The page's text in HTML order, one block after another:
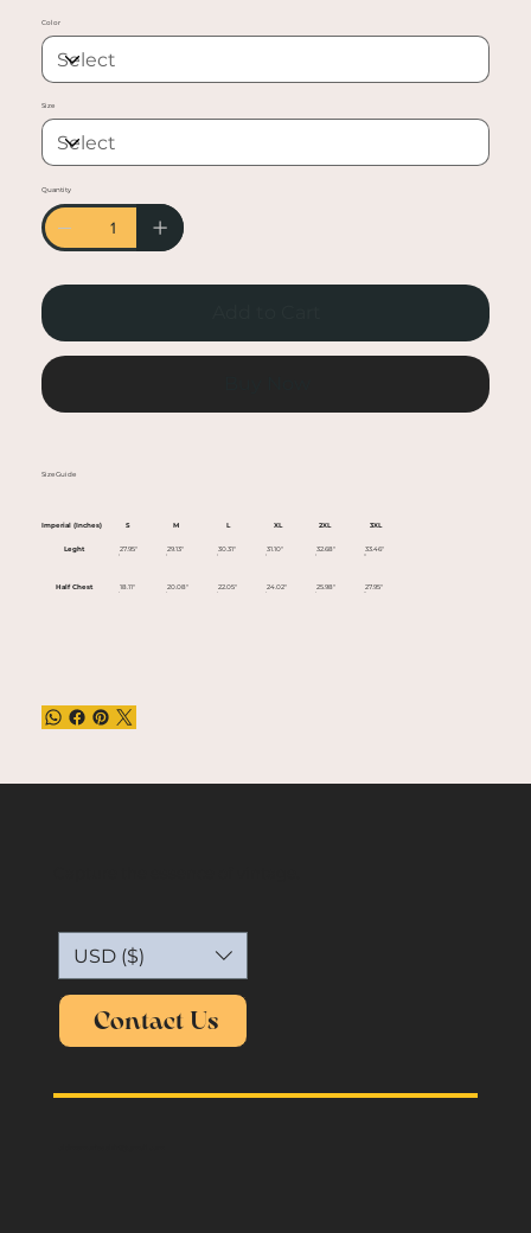
Plus, it's extra trendy now!
• Sport Grey is 90% cotton, 10% polyester
• Ash Grey is 99% cotton, 1% polyester
• Fabric weight: 5.0–5.3 oz/yd² (170-180 g/m²)
• Open-end yarn
• Taped neck and shoulders
• Double seam at sleeves and bottom hem
• Blank product sourced from Honduras,
Nicaragua, Haiti, Dominican Republic,
Bangladesh, Mexico
bit longer to deliver it to you. Making products
on demand instead of in bulk helps reduce
overproduction, so thank you for making
Color
Size
Quantity
Size Guide
Imperial (Inches) S M L XL 2XL 3XL
Leght 27.95" 29.13" 30.31" 31.10" 32.68" 33.46"
Half Chest 18.11" 20.08" 22.05" 24.02" 25.98" 27.95"
USD ($)
Contact Us